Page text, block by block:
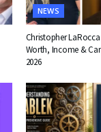
NEWS
Christopher
Worth, Income &
2026